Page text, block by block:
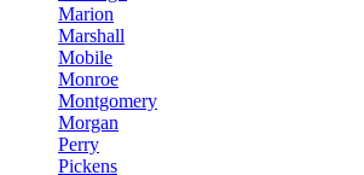
Marion
Marshall
Mobile
Monroe
Montgomery
Morgan
Perry
Pickens